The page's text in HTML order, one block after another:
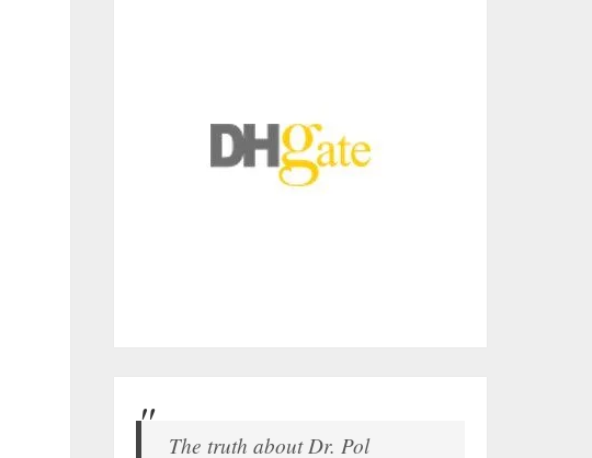
The truth about Dr. Pol